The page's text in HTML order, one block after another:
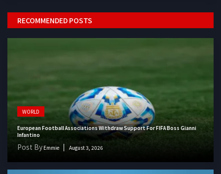
RECOMMENDED POSTS
WORLD
European Football Associations Withdraw Support For FIFA Boss Gianni
Infantino
Post By Emmie August 3, 2026